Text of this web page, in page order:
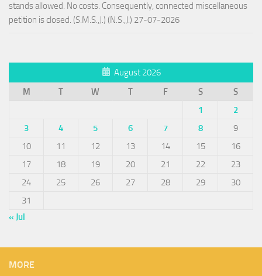
stands allowed. No costs. Consequently, connected miscellaneous
petition is closed. (S.M.S.,J.) (N.S.,J.) 27-07-2026
August 2026
M
T W T F S
S
1
2
3
4 5 6 7 8
9
10
11 12 13 14 15
16
17
18 19 20 21 22
23
24
25 26 27 28 29
30
31
« Jul
MORE